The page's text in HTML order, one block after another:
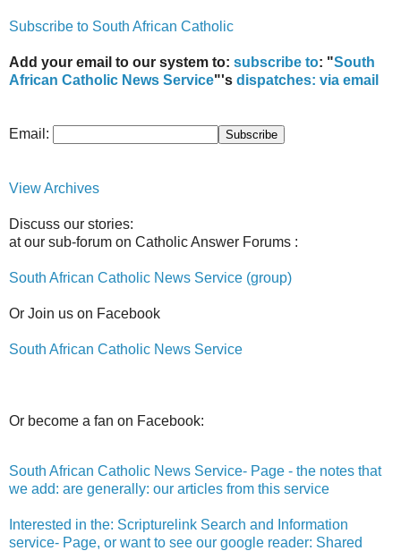
Subscribe to South African Catholic
Add your email to our system to: subscribe to: "South
African Catholic News Service"'s dispatches: via email
Email:
View Archives
Discuss our stories:
at our sub-forum on Catholic Answer Forums :
South African Catholic News Service (group)
Or Join us on Facebook
South African Catholic News Service
Or become a fan on Facebook:
South African Catholic News Service- Page - the notes that
we add: are generally: our articles from this service
Interested in the: Scripturelink Search and Information
service- Page, or want to see our google reader: Shared